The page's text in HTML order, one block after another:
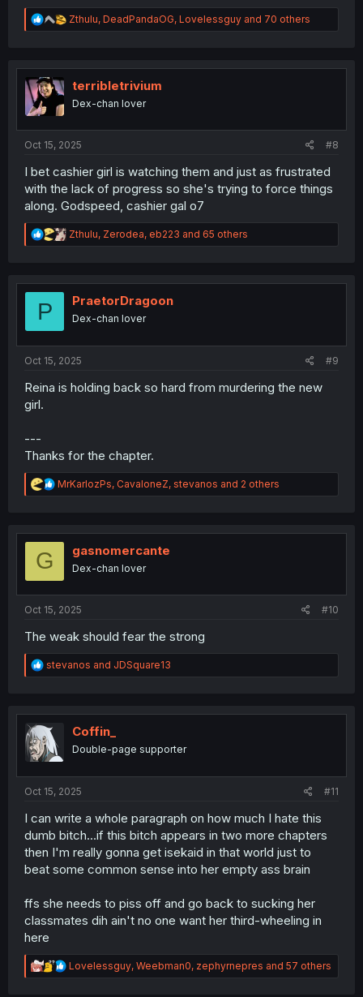
R
e
t
n
Zthulu, DeadPandaOG, Lovelessguy and 70 others
terribletrivium
Dex-chan lover
Oct 15, 2025 #8
I bet cashier girl is watching them and just as frustrated
with the lack of progress so she's trying to force things
along. Godspeed, cashier gal o7
R
e
t
n
Zthulu, Zerodea, eb223 and 65 others
P PraetorDragoon
Dex-chan lover
Oct 15, 2025 #9
Reina is holding back so hard from murdering the new
girl.
---
Thanks for the chapter.
R
e
t
MrKarlozPs, CavaloneZ, stevanos and 2 others
G gasnomercante
Dex-chan lover
Oct 15, 2025 #10
The weak should fear the strong
R
e
t
i
o
n
stevanos and JDSquare13
Coffin_
Double-page supporter
Oct 15, 2025 #11
I can write a whole paragraph on how much I hate this
dumb bitch...if this bitch appears in two more chapters
then I'm really gonna get isekaid in that world just to
beat some common sense into her empty ass brain
ffs she needs to piss off and go back to sucking her
classmates dih ain't no one want her third-wheeling in
here
R
e
Lovelessguy, Weebman0, zephyrnepres and 57 others